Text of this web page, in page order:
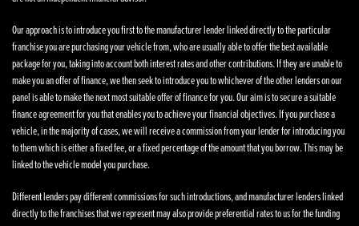
Our approach is to introduce you first to the manufacturer lender linked directly to the particular
franchise you are purchasing your vehicle from, who are usually able to offer the best available
package for you, taking into account both interest rates and other contributions. If they are unable to
make you an offer of finance, we then seek to introduce you to whichever of the other lenders on our
panel is able to make the next most suitable offer of finance for you. Our aim is to secure a suitable
finance agreement for you that enables you to achieve your financial objectives. If you purchase a
vehicle, in the majority of cases, we will receive a commission from your lender for introducing you
to them which is either a fixed fee, or a fixed percentage of the amount that you borrow. This may be
linked to the vehicle model you purchase.
Different lenders pay different commissions for such introductions, and manufacturer lenders linked
directly to the franchises that we represent may also provide preferential rates to us for the funding